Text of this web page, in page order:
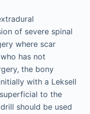
of severe spinal
where scar
has not
the bony
with a Leksell
to the
should be used